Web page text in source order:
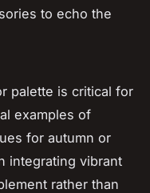
to echo the
palette is critical for
examples of
for autumn or
integrating vibrant
rather than